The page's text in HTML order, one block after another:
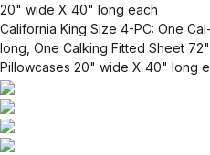
20" wide X 40" long each
California King Size 4-PC: One
long, One Calking Fitted Sheet
Pillowcases 20" wide X 40" long